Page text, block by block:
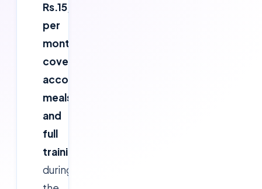
Rs.15,000
per
month
covers
accommodation,
meals
and
full
training
during